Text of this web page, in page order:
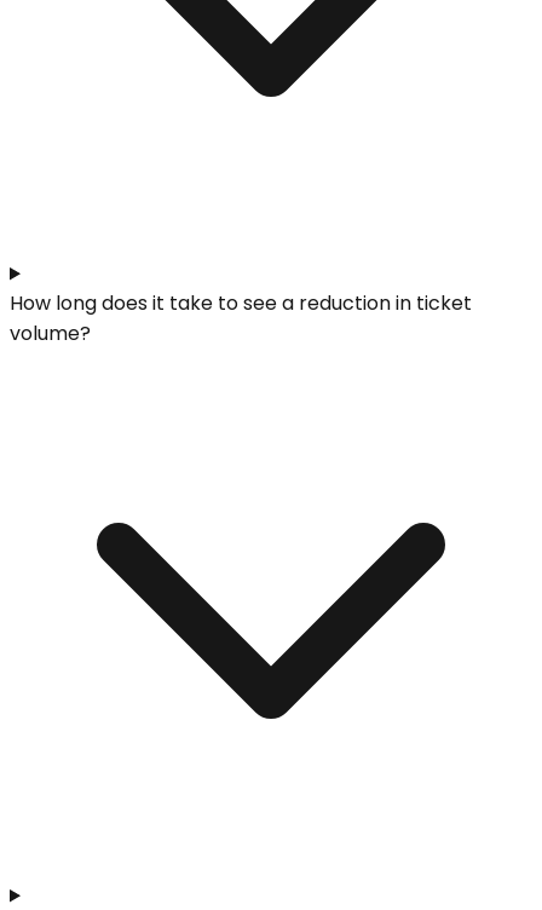
How long does it take to see a reduction in ticket
volume?